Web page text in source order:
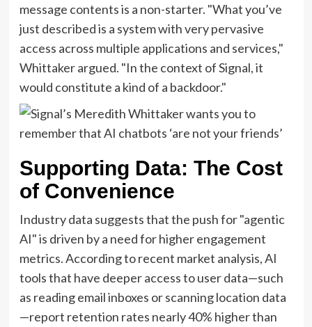
message contents is a non-starter. "What you’ve
just described is a system with very pervasive
access across multiple applications and services,"
Whittaker argued. "In the context of Signal, it
would constitute a kind of a backdoor."
Supporting Data: The Cost
of Convenience
Industry data suggests that the push for "agentic
AI" is driven by a need for higher engagement
metrics. According to recent market analysis, AI
tools that have deeper access to user data—such
as reading email inboxes or scanning location data
—report retention rates nearly 40% higher than